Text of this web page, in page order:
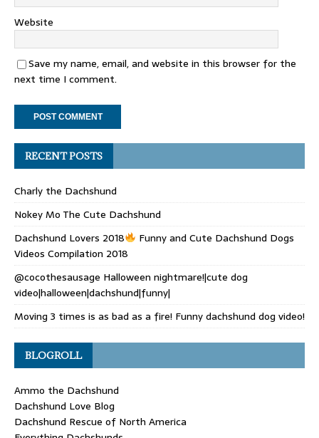
Website
Save my name, email, and website in this browser for the
next time I comment.
RECENT POSTS
Charly the Dachshund
Nokey Mo The Cute Dachshund
Dachshund Lovers 2018
Funny and Cute Dachshund Dogs
Videos Compilation 2018
@cocothesausage Halloween nightmare!|cute dog
video|halloween|dachshund|funny|
Moving 3 times is as bad as a fire! Funny dachshund dog video!
BLOGROLL
Ammo the Dachshund
Dachshund Love Blog
Dachshund Rescue of North America